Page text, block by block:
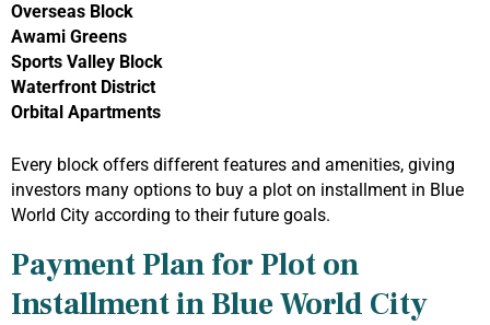
Overseas Block
Awami Greens
Sports Valley Block
Waterfront District
Orbital Apartments
Every block offers different features and amenities, giving
investors many options to buy a plot on installment in Blue
World City according to their future goals.
Payment Plan for Plot on
Installment in Blue World City